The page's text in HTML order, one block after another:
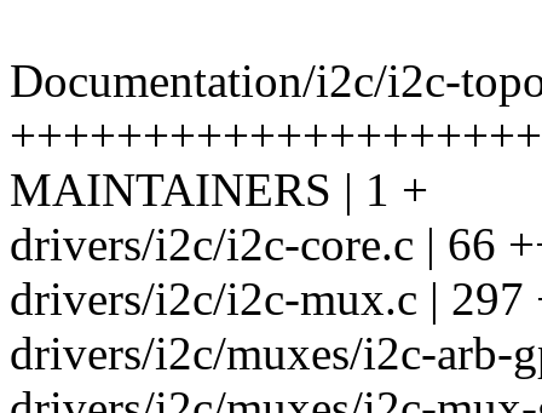
Documentation/i2c/i2c-
MAINTAINERS | 1 +
drivers/i2c/i2c-core.c | 66
drivers/i2c/i2c-mux.c |
drivers/i2c/muxes/i2c-arb-